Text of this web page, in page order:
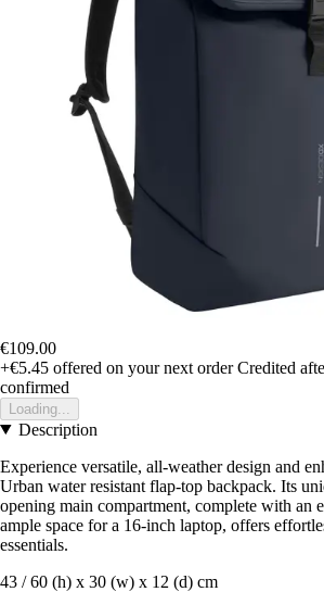
€109.00
+€5.45 offered on your next order Credited
confirmed
Loading...
Description
Experience versatile, all-weather design and
Urban water resistant flap-top backpack. Its
opening main compartment, complete with an
ample space for a 16-inch laptop, offers
essentials.
43 / 60 (h) x 30 (w) x 12 (d) cm